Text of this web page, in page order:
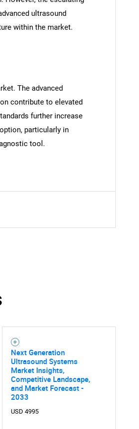
looking for?
are looking for?
ultrasound
within the market.
The advanced
contribute to elevated
further increase
particularly in
tool.
Next Generation
Ultrasound Systems
Market Insights,
Competitive Landscape,
and Market Forecast -
2033
USD 4995